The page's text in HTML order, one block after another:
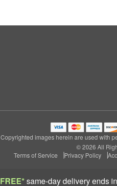
FREE*same-day deliveryends
Copyrighted images herein are used with
© 2026 All
Terms of Service
Privacy Policy